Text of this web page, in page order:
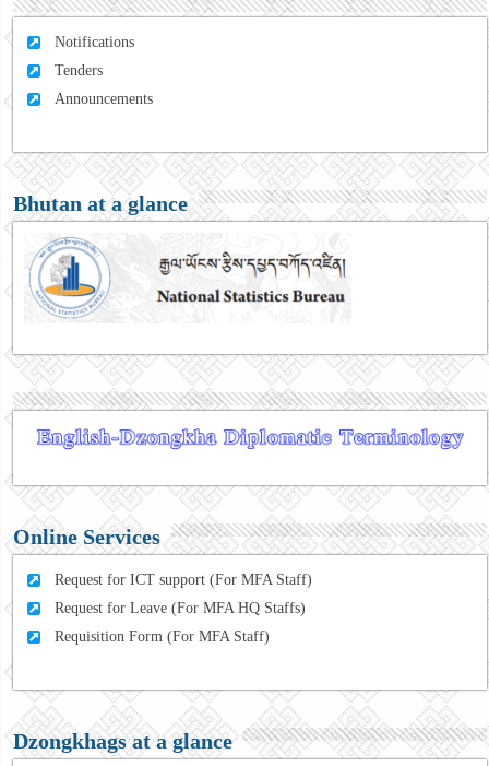
Notifications
Tenders
Announcements
Bhutan at a glance
Online Services
Request for ICT support (For MFA Staff)
Request for Leave (For MFA HQ Staffs)
Requisition Form (For MFA Staff)
Dzongkhags at a glance